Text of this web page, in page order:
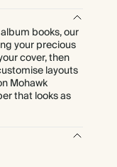
books, our
your precious
cover, then
layouts
Mohawk
that looks as